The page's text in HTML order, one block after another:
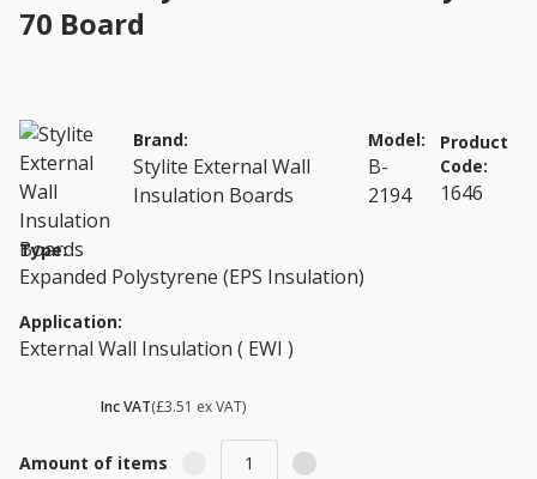
70 Board
Brand:
Stylite External Wall
Insulation Boards
Model:
B-
2194
Product
Code:
1646
Type:
Expanded Polystyrene (EPS Insulation)
Application:
External Wall Insulation ( EWI )
Inc VAT(£3.51 ex VAT)
Amount of items